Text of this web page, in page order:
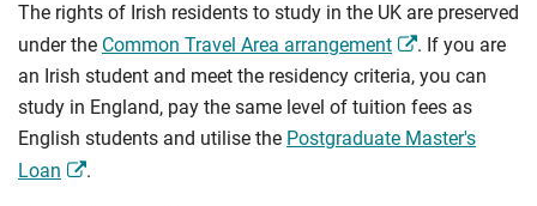
The rights of Irish residents to study in the UK are preserved
under the Common Travel Area arrangement
. If you are
an Irish student and meet the residency criteria, you can
study in England, pay the same level of tuition fees as
English students and utilise the Postgraduate Master's
Loan
.